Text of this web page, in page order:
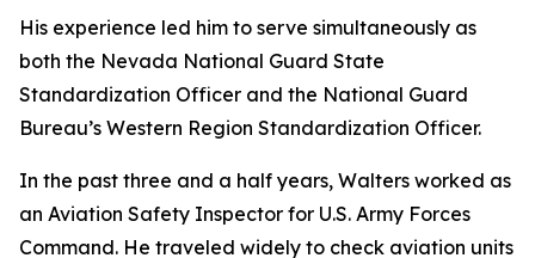
His experience led him to serve simultaneously as
both the Nevada National Guard State
Standardization Officer and the National Guard
Bureau’s Western Region Standardization Officer.
In the past three and a half years, Walters worked as
an Aviation Safety Inspector for U.S. Army Forces
Command. He traveled widely to check aviation units